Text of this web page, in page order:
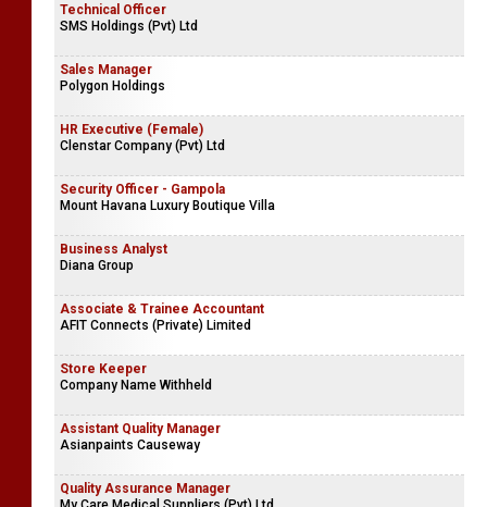
Technical Officer
SMS Holdings (Pvt) Ltd
Sales Manager
Polygon Holdings
HR Executive (Female)
Clenstar Company (Pvt) Ltd
Security Officer - Gampola
Mount Havana Luxury Boutique Villa
Business Analyst
Diana Group
Associate & Trainee Accountant
AFIT Connects (Private) Limited
Store Keeper
Company Name Withheld
Assistant Quality Manager
Asianpaints Causeway
Quality Assurance Manager